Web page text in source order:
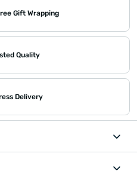
Gift Wrapping
Quality
Delivery